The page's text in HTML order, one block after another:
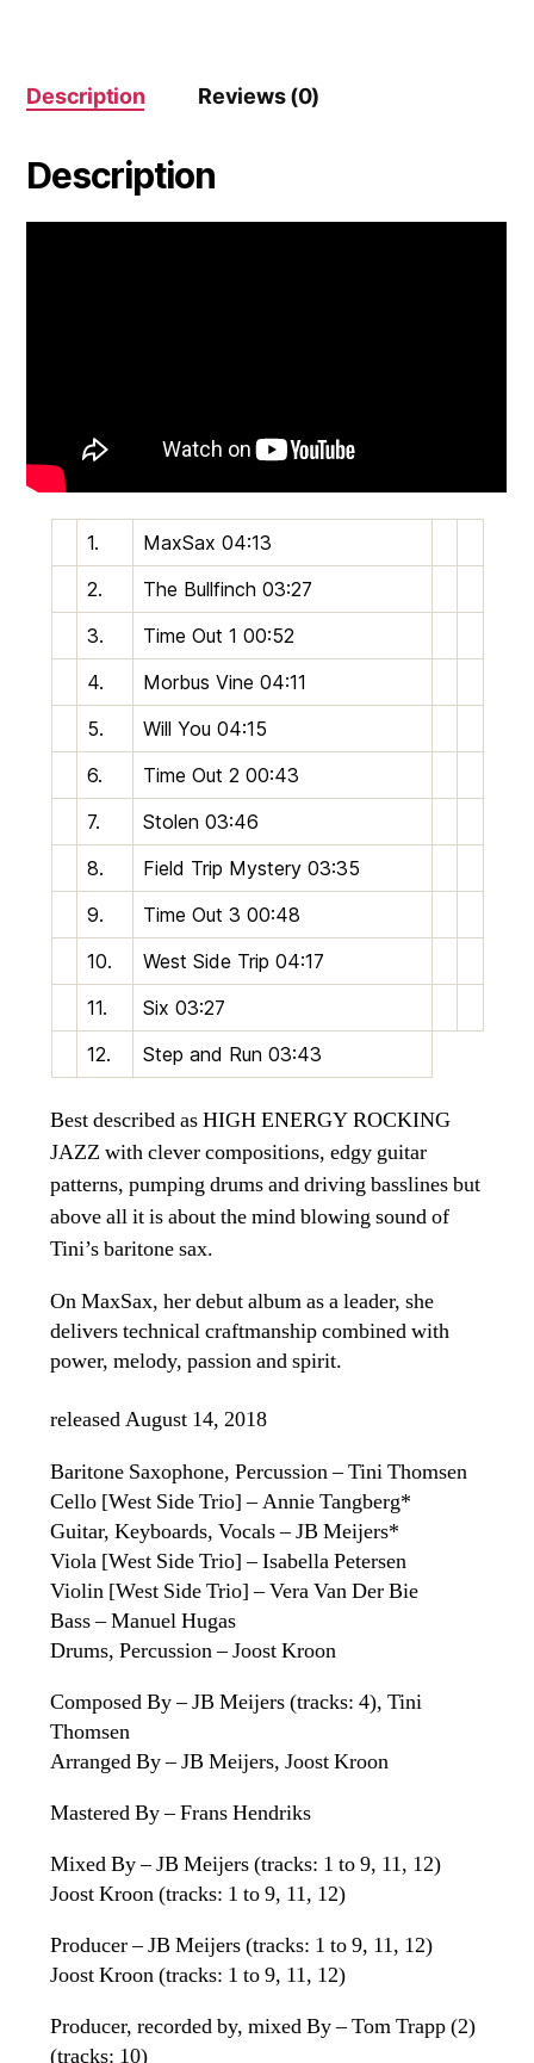
Description Reviews (0)
Description
1. MaxSax 04:13
2.
The Bullfinch 03:27
3.
Time Out 1 00:52
4.
Morbus Vine 04:11
5.
Will You 04:15
6.
Time Out 2 00:43
7.
Stolen 03:46
8.
Field Trip Mystery 03:35
9.
Time Out 3 00:48
10.
West Side Trip 04:17
11.
Six 03:27
12.
Step and Run 03:43
Best described as HIGH ENERGY ROCKING
JAZZ with clever compositions, edgy guitar
patterns, pumping drums and driving basslines but
above all it is about the mind blowing sound of
Tini’s baritone sax.
On MaxSax, her debut album as a leader, she
delivers technical craftmanship combined with
power, melody, passion and spirit.
released August 14, 2018
Baritone Saxophone, Percussion – Tini Thomsen
Cello [West Side Trio] – Annie Tangberg*
Guitar, Keyboards, Vocals – JB Meijers*
Viola [West Side Trio] – Isabella Petersen
Violin [West Side Trio] – Vera Van Der Bie
Bass – Manuel Hugas
Drums, Percussion – Joost Kroon
Composed By – JB Meijers (tracks: 4), Tini
Thomsen
Arranged By – JB Meijers, Joost Kroon
Mastered By – Frans Hendriks
Mixed By – JB Meijers (tracks: 1 to 9, 11, 12)
Joost Kroon (tracks: 1 to 9, 11, 12)
Producer – JB Meijers (tracks: 1 to 9, 11, 12)
Joost Kroon (tracks: 1 to 9, 11, 12)
Producer, recorded by, mixed By – Tom Trapp (2)
(tracks: 10)